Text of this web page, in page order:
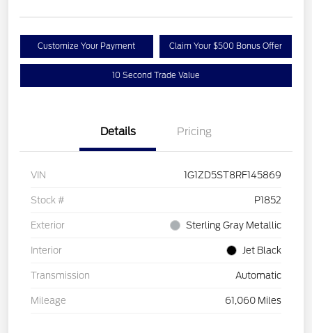
Customize Your Payment Claim Your $500 Bonus Offer
10 Second Trade Value
Details Pricing
VIN 1G1ZD5ST8RF145869
Stock # P1852
Exterior Sterling Gray Metallic
Interior Jet Black
Transmission Automatic
Mileage 61,060 Miles